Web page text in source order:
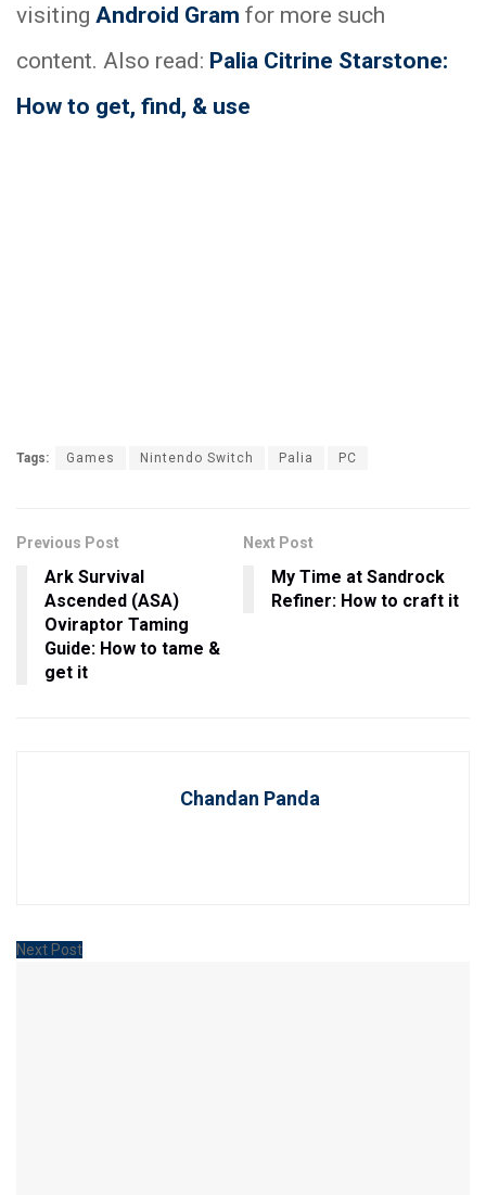
visiting Android Gram for more such
content. Also read: Palia Citrine Starstone:
How to get, find, & use
Tags: Games Nintendo Switch Palia PC
Previous Post
Ark Survival
Ascended (ASA)
Oviraptor Taming
Guide: How to tame &
get it
Next Post
My Time at Sandrock
Refiner: How to craft it
Chandan Panda
Next Post